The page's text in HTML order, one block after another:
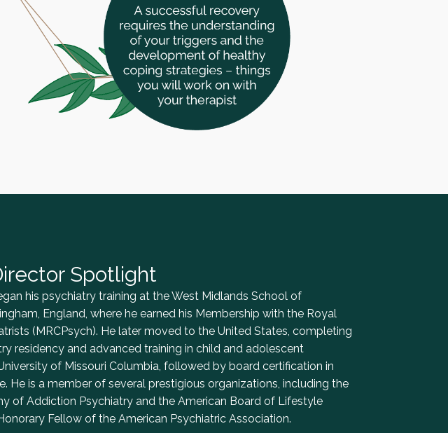
Spotlight
his psychiatry training at the West Midlands School of
England, where he earned his Membership with the Royal
(MRCPsych). He later moved to the United States, completing
residency and advanced training in child and adolescent
of Missouri Columbia, followed by board certification in
He is a member of several prestigious organizations, including the
of Addiction Psychiatry and the American Board of Lifestyle
Fellow of the American Psychiatric Association.